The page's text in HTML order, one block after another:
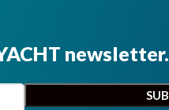
newsletter.